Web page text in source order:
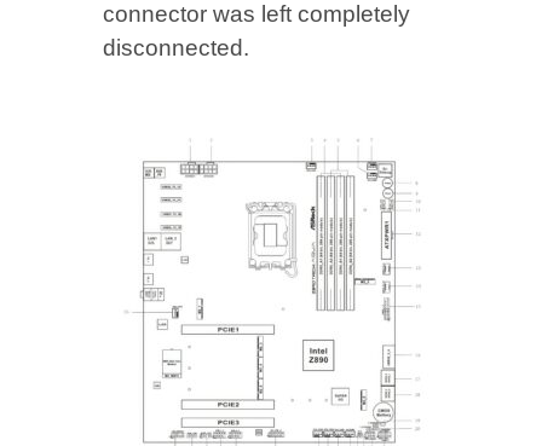
connector was left completely
disconnected.